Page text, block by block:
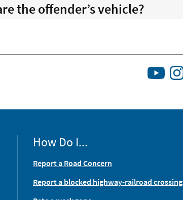
the offender’s vehicle?
How Do I...
Report a Road Concern
Report a blocked highway-railroad crossing